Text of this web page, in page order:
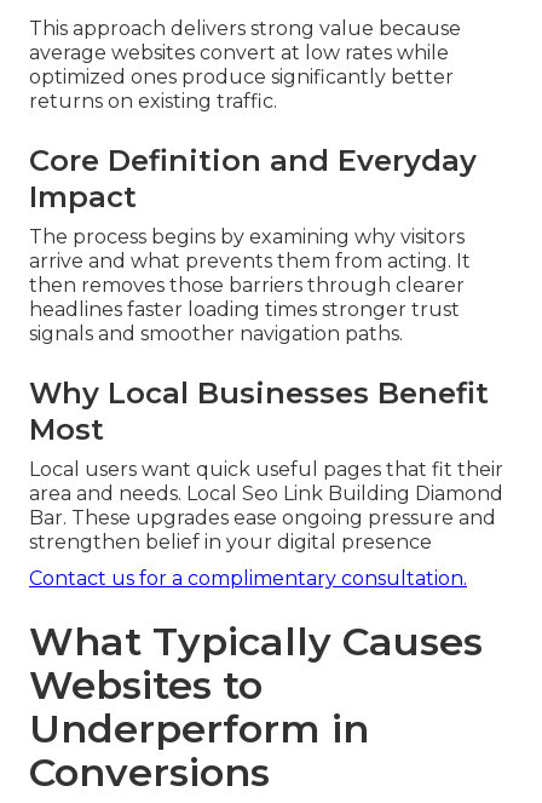
This approach delivers strong value because
average websites convert at low rates while
optimized ones produce significantly better
returns on existing traffic.
Core Definition and Everyday
Impact
The process begins by examining why visitors
arrive and what prevents them from acting. It
then removes those barriers through clearer
headlines faster loading times stronger trust
signals and smoother navigation paths.
Why Local Businesses Benefit
Most
Local users want quick useful pages that fit their
area and needs. Local Seo Link Building Diamond
Bar. These upgrades ease ongoing pressure and
strengthen belief in your digital presence
Contact us for a complimentary consultation.
What Typically Causes
Websites to
Underperform in
Conversions